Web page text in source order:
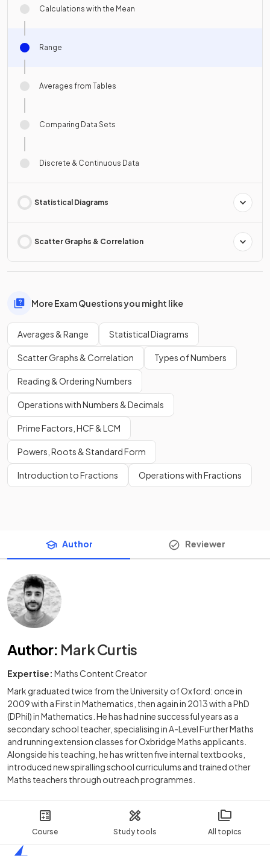
Course Study tools All topics
Calculations with the Mean
Range
Averages from Tables
Comparing Data Sets
Discrete & Continuous Data
Statistical Diagrams
Scatter Graphs & Correlation
More Exam Questions you might like
Averages & Range Statistical Diagrams
Scatter Graphs & Correlation Types of Numbers
Reading & Ordering Numbers
Operations with Numbers & Decimals
Prime Factors, HCF & LCM
Powers, Roots & Standard Form
Introduction to Fractions Operations with Fractions
Author Reviewer
Author: Mark Curtis
Expertise: Maths Content Creator
Mark graduated twice from the University of Oxford: once in
2009 with a First in Mathematics, then again in 2013 with a PhD
(DPhil) in Mathematics. He has had nine successful years as a
secondary school teacher, specialising in A-Level Further Maths
and running extension classes for Oxbridge Maths applicants.
Alongside his teaching, he has written five internal textbooks,
introduced new spiralling school curriculums and trained other
Maths teachers through outreach programmes.